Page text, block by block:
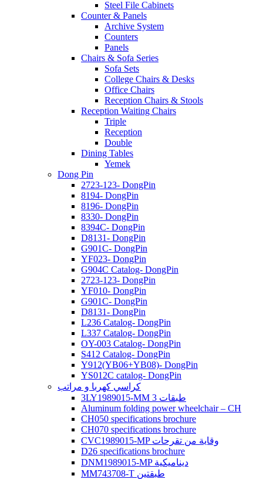
Steel File Cabinets
Counter & Panels
Archive System
Counters
Panels
Chairs & Sofa Series
Sofa Sets
College Chairs & Desks
Office Chairs
Reception Chairs & Stools
Reception Waiting Chairs
Triple
Reception
Double
Dining Tables
Yemek
Dong Pin
2723-123- DongPin
8194- DongPin
8196- DongPin
8330- DongPin
8394C- DongPin
D8131- DongPin
G901C- DongPin
YF023- DongPin
G904C Catalog- DongPin
2723-123- DongPin
YF010- DongPin
G901C- DongPin
D8131- DongPin
L236 Catalog- DongPin
L337 Catalog- DongPin
OY-003 Catalog- DongPin
S412 Catalog- DongPin
Y912(YB06+YB08)- DongPin
YS012C catalog- DongPin
كراسي كهربا و مراتب
3LY1989015-MM 3 طبقات
Aluminum folding power wheelchair – CH
CH050 specifications brochure
CH070 specifications brochure
CVC1989015-MP وقاية من تقرحات
D26 specifications brochure
DNM1989015-MP ديناميكية
MM743708-T طبقتين